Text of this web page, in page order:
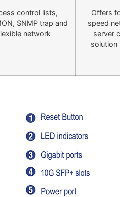
control lists,
SNMP trap and
network
Offers
speed
server
solution